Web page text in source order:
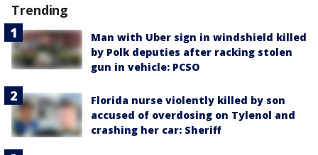
Trending
Man with Uber sign in windshield killed
by Polk deputies after racking stolen
gun in vehicle: PCSO
Florida nurse violently killed by son
accused of overdosing on Tylenol and
crashing her car: Sheriff